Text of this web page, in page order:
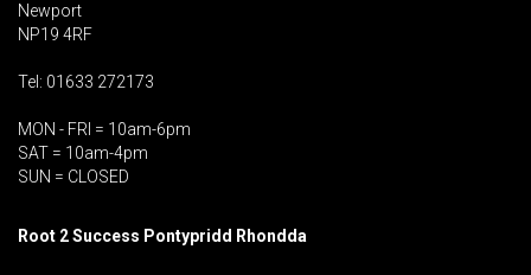
Newport
NP19 4RF
Tel: 01633 272173
MON - FRI = 10am-6pm
SAT = 10am-4pm
SUN = CLOSED
Root 2 Success Pontypridd Rhondda